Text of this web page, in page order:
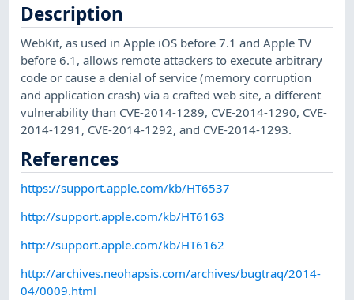
Description
WebKit, as used in Apple iOS before 7.1 and Apple TV
before 6.1, allows remote attackers to execute arbitrary
code or cause a denial of service (memory corruption
and application crash) via a crafted web site, a different
vulnerability than CVE-2014-1289, CVE-2014-1290, CVE-
2014-1291, CVE-2014-1292, and CVE-2014-1293.
References
https://support.apple.com/kb/HT6537
http://support.apple.com/kb/HT6163
http://support.apple.com/kb/HT6162
http://archives.neohapsis.com/archives/bugtraq/2014-
04/0009.html